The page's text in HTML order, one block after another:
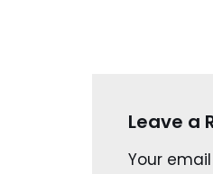
Leave a
Your